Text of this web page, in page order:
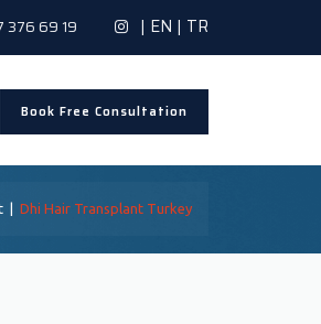
376 69 19 | EN | TR
Book Free Consultation
Dhi Hair Transplant Turkey